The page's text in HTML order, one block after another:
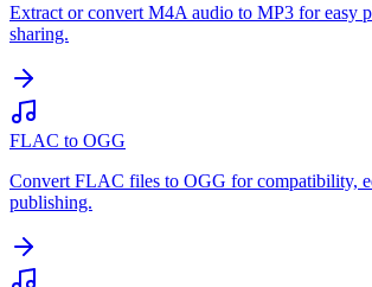
Extract or convert M4A audio to MP3 for easy
sharing.
FLAC to OGG
Convert FLAC files to OGG for compatibility,
publishing.